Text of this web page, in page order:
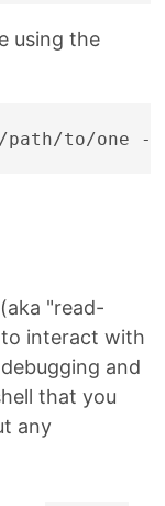
using the
/path/to/one -R
"read-
interact with
and
that you
any